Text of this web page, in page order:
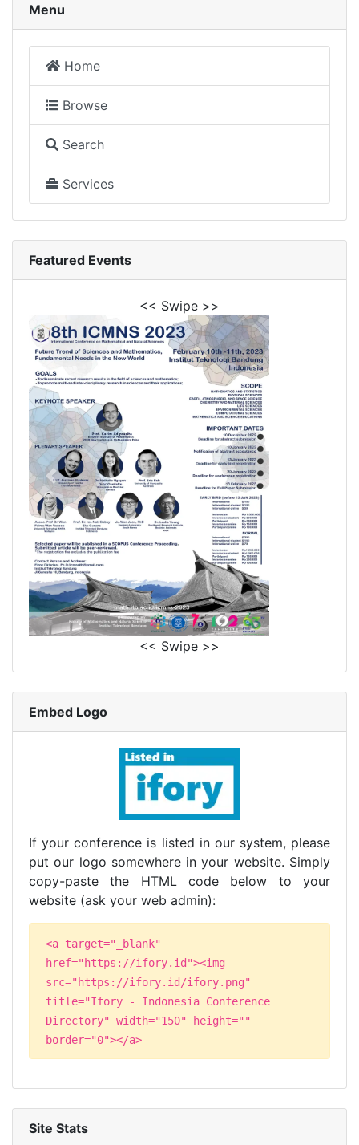
Menu
Home
Browse
Search
Services
Featured Events
<< Swipe >>
<< Swipe >>
Embed Logo
If your conference is listed in our system, please
put our logo somewhere in your website. Simply
copy-paste the HTML code below to your
website (ask your web admin):
<a target="_blank"
href="https://ifory.id"><img
src="https://ifory.id/ifory.png"
title="Ifory - Indonesia Conference
Directory" width="150" height=""
border="0"></a>
Site Stats